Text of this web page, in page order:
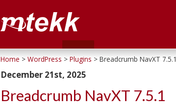
Home > WordPress > Plugins > Breadcrumb NavXT 7.5.1
December 21st, 2025
Breadcrumb NavXT 7.5.1